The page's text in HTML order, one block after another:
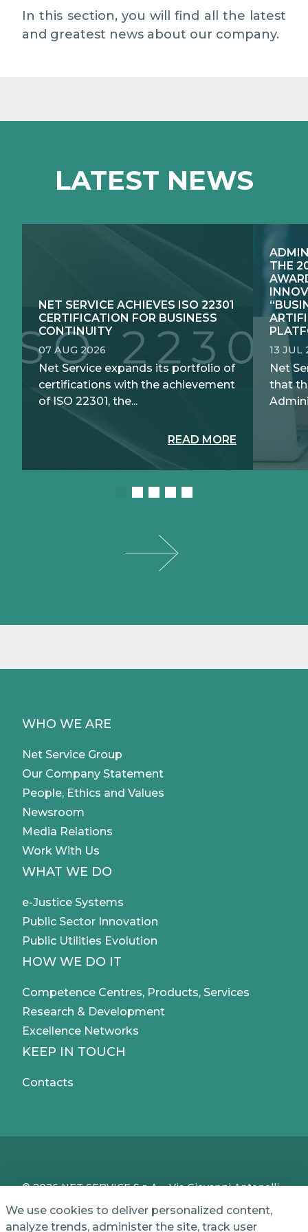
MEDIA RELATIONS
EXCELLENCE NETWORKS
In this section, you will find all the latest
and greatest news about our company.
LATEST NEWS
NET SERVICE ACHIEVES ISO 22301
CERTIFICATION FOR BUSINESS
CONTINUITY
07 AUG 2026
Net Service expands its portfolio of
certifications with the achievement
of ISO 22301, the...
READ MORE
THE
13 JUL
Net
that
WHO WE ARE
Net Service Group
Our Company Statement
People, Ethics and Values
Newsroom
Media Relations
Work With Us
WHAT WE DO
e-Justice Systems
Public Sector Innovation
Public Utilities Evolution
HOW WE DO IT
Competence Centres, Products, Services
Research & Development
Excellence Networks
KEEP IN TOUCH
Contacts
© 2026 NET SERVICE S.p.A. - Via Giovanni Antonelli,
Share Capital of € 1,000,000 - REA (Economic and
We use cookies to deliver personalized content,
analyze trends, administer the site, track user